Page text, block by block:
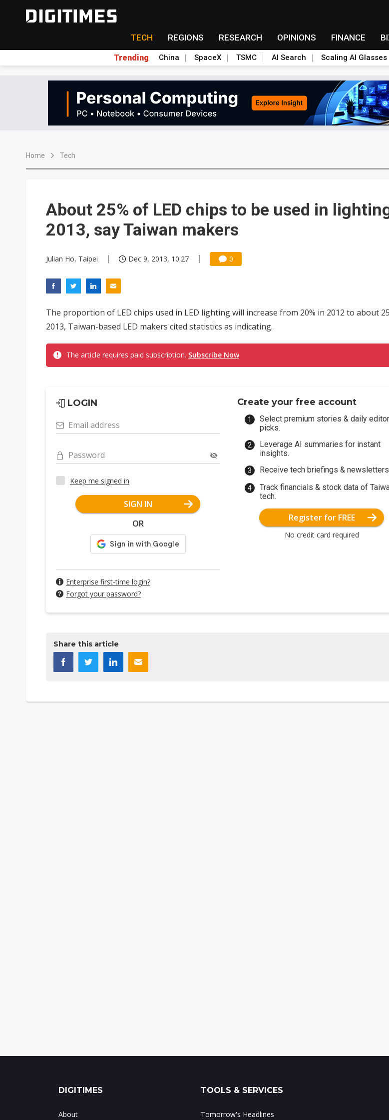
TECH REGIONS RESEARCH OPINIONS FINANCE
Trending China SpaceX TSMC AI Search Scaling AI Glasses
Home Tech
About 25% of LED chips to be used in
2013, say Taiwan makers
Julian Ho, Taipei Dec 9, 2013, 10:27 0
The proportion of LED chips used in LED lighting will increase from 20% in 2012 to about
2013, Taiwan-based LED makers cited statistics as indicating.
The article requires paid subscription. Subscribe Now
LOGIN
Email address
Password
Keep me signed in
SIGN IN
OR
Enterprise first-time login?
Forgot your password?
Create your free account
Select premium stories & daily editor
picks.
Leverage AI summaries for instant
insights.
Receive tech briefings &
Track financials & stock data of
tech.
Register for FREE
No credit card required
Share this article
DIGITIMES
About
TOOLS & SERVICES
Tomorrow's Headlines